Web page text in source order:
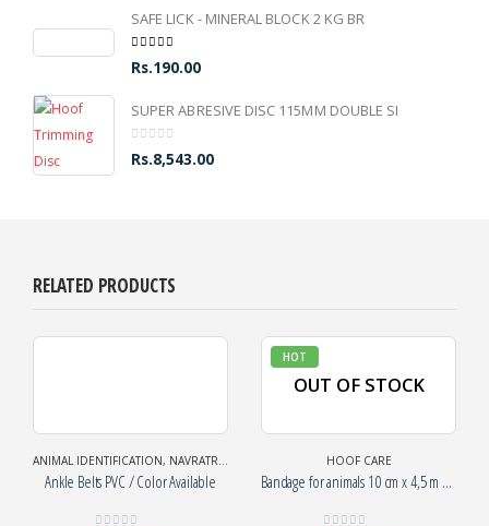
SAFE LICK - MINERAL BLOCK 2 KG BR
Rs.190.00
SUPER ABRESIVE DISC 115MM DOUBLE SI
0 out of 5
Rs.8,543.00
RELATED PRODUCTS
ANIMAL IDENTIFICATION, NAVRATRI SPECIAL
Ankle Belts PVC / Color Available
HOT
OUT OF STOCK
HOOF CARE
Bandage for animals 10 cm x 4,5 m – green